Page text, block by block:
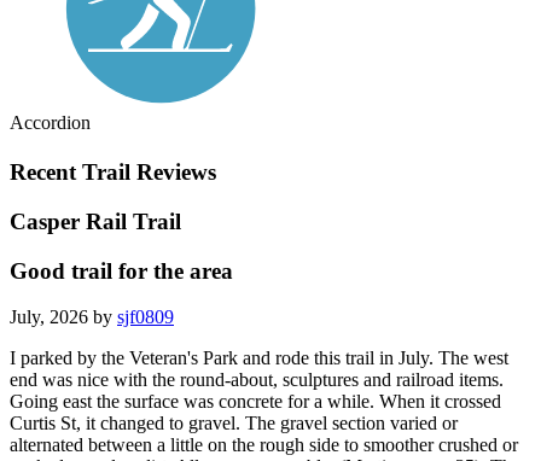
Accordion
Recent Trail Reviews
Casper Rail Trail
Good trail for the area
July, 2026 by sjf0809
I parked by the Veteran's Park and rode this trail in July. The west
end was nice with the round-about, sculptures and railroad items.
Going east the surface was concrete for a while. When it crossed
Curtis St, it changed to gravel. The gravel section varied or
alternated between a little on the rough side to smoother crushed or